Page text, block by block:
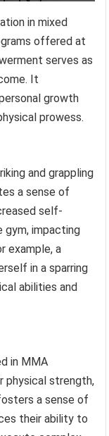
in mixed
offered at
serves as
It
growth
prowess.
and grappling
a sense of
self-
impacting
example, a
in a sparring
abilities and
in MMA
physical strength,
a sense of
their ability to